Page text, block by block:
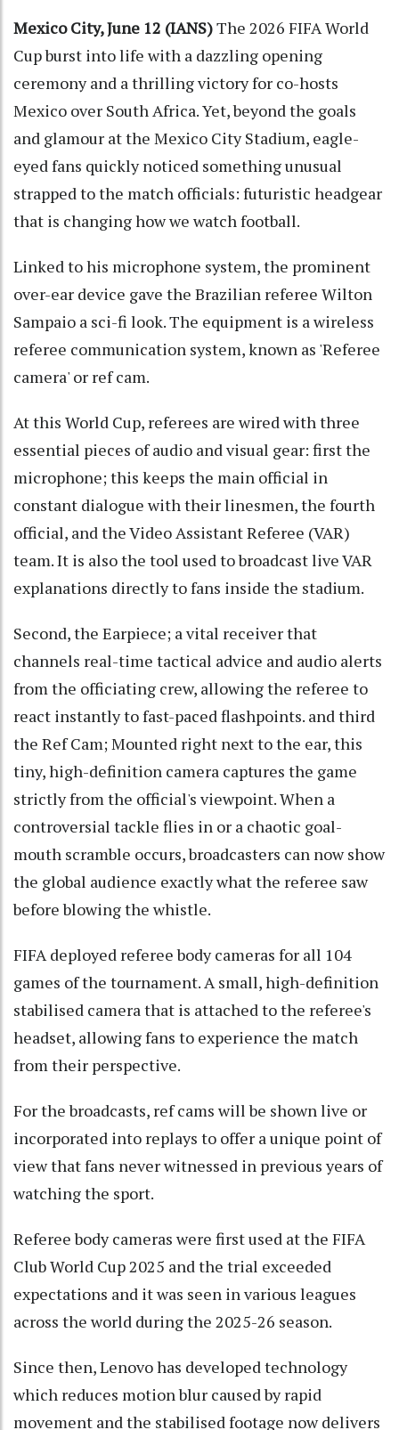
Mexico City, June 12 (IANS)The 2026 FIFA World
Cup burst into life with a dazzling opening
ceremony and a thrilling victory for co-hosts
Mexico over South Africa. Yet, beyond the goals
and glamour at the Mexico City Stadium, eagle-
eyed fans quickly noticed something unusual
strapped to the match officials: futuristic headgear
that is changing how we watch football.
Linked to his microphone system, the prominent
over-ear device gave the Brazilian referee Wilton
Sampaio a sci-fi look. The equipment is a wireless
referee communication system, known as 'Referee
camera' or ref cam.
At this World Cup, referees are wired with three
essential pieces of audio and visual gear: first the
microphone; this keeps the main official in
constant dialogue with their linesmen, the fourth
official, and the Video Assistant Referee (VAR)
team. It is also the tool used to broadcast live VAR
explanations directly to fans inside the stadium.
Second, the Earpiece; a vital receiver that
channels real-time tactical advice and audio alerts
from the officiating crew, allowing the referee to
react instantly to fast-paced flashpoints. and third
the Ref Cam; Mounted right next to the ear, this
tiny, high-definition camera captures the game
strictly from the official's viewpoint. When a
controversial tackle flies in or a chaotic goal-
mouth scramble occurs, broadcasters can now show
the global audience exactly what the referee saw
before blowing the whistle.
FIFA deployed referee body cameras for all 104
games of the tournament. A small, high-definition
stabilised camera that is attached to the referee's
headset, allowing fans to experience the match
from their perspective.
For the broadcasts, ref cams will be shown live or
incorporated into replays to offer a unique point of
view that fans never witnessed in previous years of
watching the sport.
Referee body cameras were first used at the FIFA
Club World Cup 2025 and the trial exceeded
expectations and it was seen in various leagues
across the world during the 2025-26 season.
Since then, Lenovo has developed technology
which reduces motion blur caused by rapid
movement and the stabilised footage now delivers